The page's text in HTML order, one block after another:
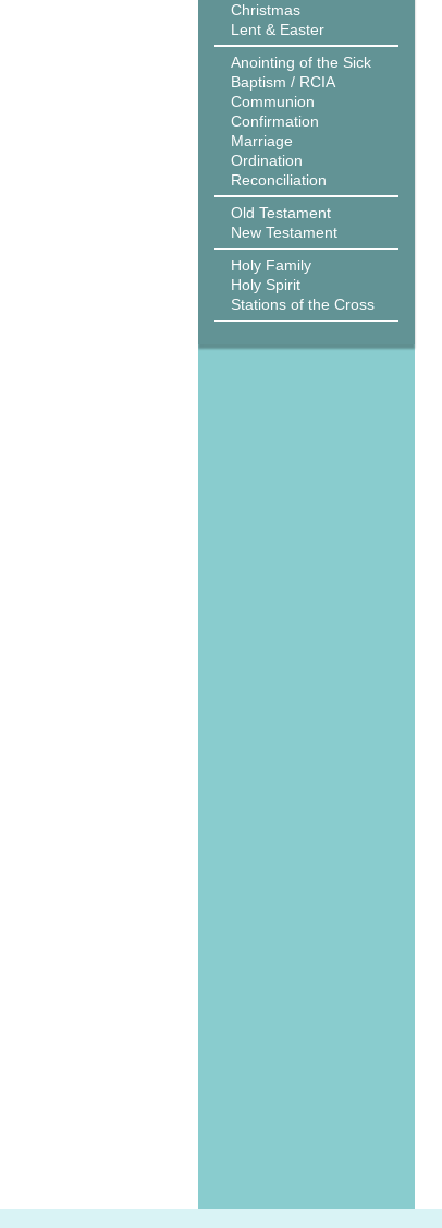
Christmas
Lent & Easter
Anointing of the Sick
Baptism / RCIA
Communion
Confirmation
Marriage
Ordination
Reconciliation
Old Testament
New Testament
Holy Family
Holy Spirit
Stations of the Cross